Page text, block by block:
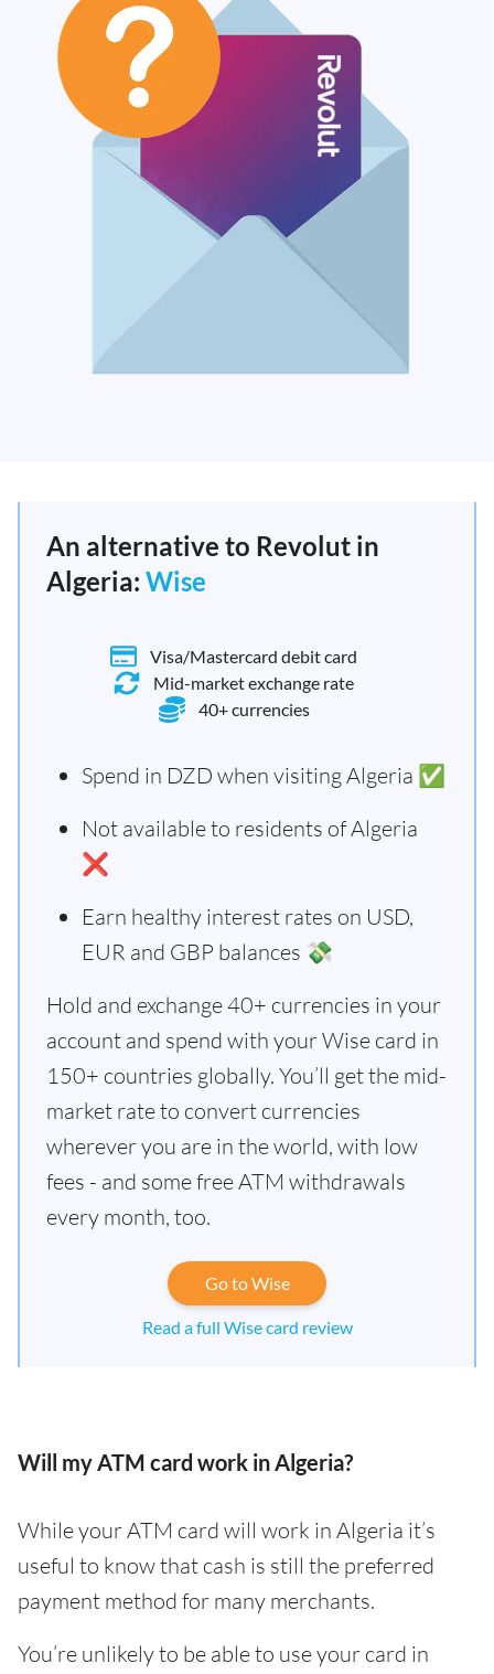
An alternative to Revolut in
Algeria: Wise
Visa/Mastercard debit card
Mid-market exchange rate
40+ currencies
Spend in DZD when visiting Algeria ✅
Not available to residents of Algeria
❌
Earn healthy interest rates on USD,
EUR and GBP balances 💸
Hold and exchange 40+ currencies in your
account and spend with your Wise card in
150+ countries globally. You’ll get the mid-
market rate to convert currencies
wherever you are in the world, with low
fees - and some free ATM withdrawals
every month, too.
Go to Wise
Read a full Wise card review
Will my ATM card work in Algeria?
While your ATM card will work in Algeria it’s
useful to know that cash is still the preferred
payment method for many merchants.
You’re unlikely to be able to use your card in